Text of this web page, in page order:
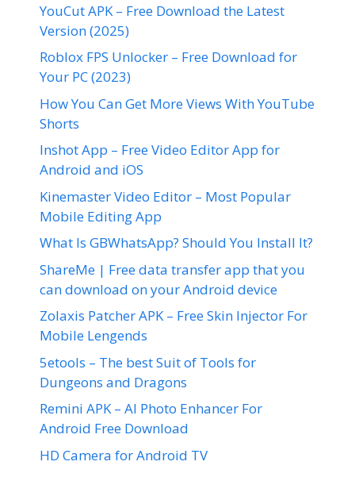
YouCut APK – Free Download the Latest
Version (2025)
Roblox FPS Unlocker – Free Download for
Your PC (2023)
How You Can Get More Views With YouTube
Shorts
Inshot App – Free Video Editor App for
Android and iOS
Kinemaster Video Editor – Most Popular
Mobile Editing App
What Is GBWhatsApp? Should You Install It?
ShareMe | Free data transfer app that you
can download on your Android device
Zolaxis Patcher APK – Free Skin Injector For
Mobile Lengends
5etools – The best Suit of Tools for
Dungeons and Dragons
Remini APK – AI Photo Enhancer For
Android Free Download
HD Camera for Android TV